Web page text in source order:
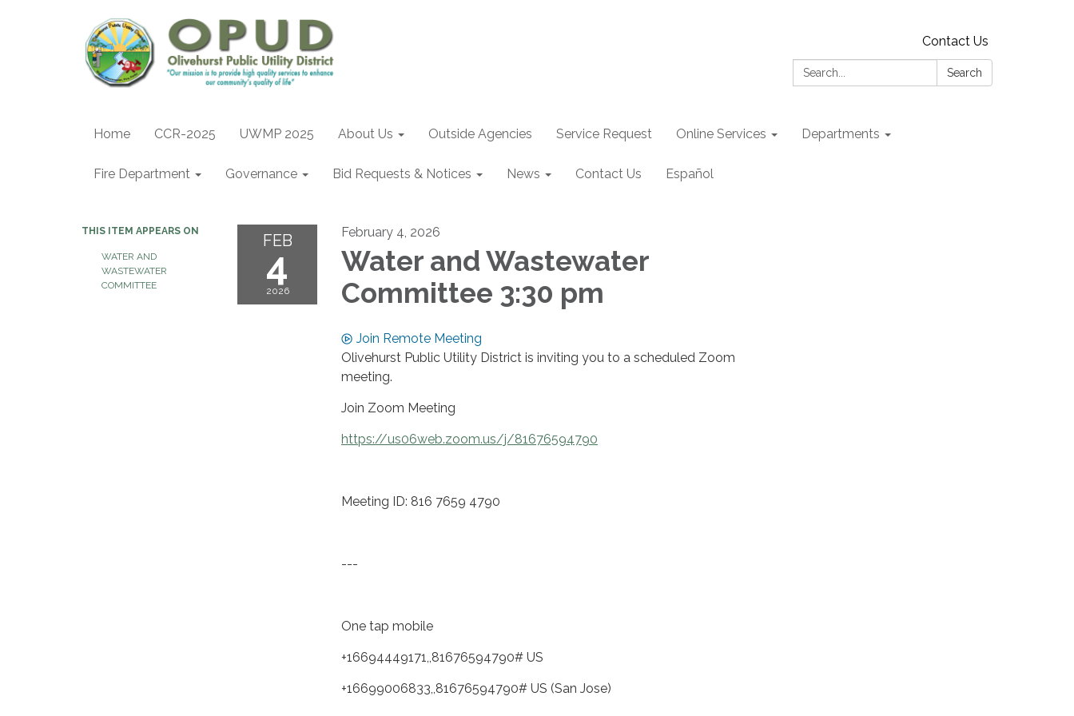
Contact Us
Search:
Search
Home CCR-2025 UWMP 2025 About Us Outside Agencies Service Request Online Services Departments
Fire Department Governance Bid Requests & Notices News Contact Us Español
THIS ITEM APPEARS ON
WATER AND
WASTEWATER
COMMITTEE
FEB
4
2026
February 4, 2026
Water and Wastewater
Committee 3:30 pm
Join Remote Meeting
Olivehurst Public Utility District is inviting you to a scheduled Zoom
meeting.
Join Zoom Meeting
https://us06web.zoom.us/j/81676594790
Meeting ID: 816 7659 4790
---
One tap mobile
+16694449171,,81676594790# US
+16699006833,,81676594790# US (San Jose)